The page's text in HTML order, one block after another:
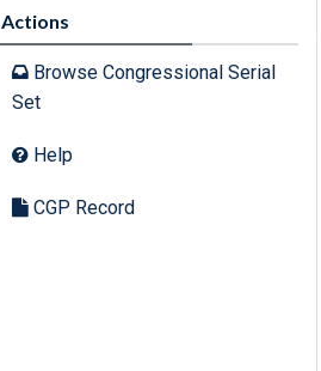
Actions
Browse Congressional Serial
Set
Help
CGP Record